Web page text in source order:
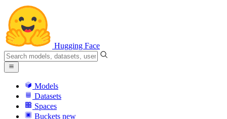
Hugging Face
Models
Datasets
Spaces
Buckets new